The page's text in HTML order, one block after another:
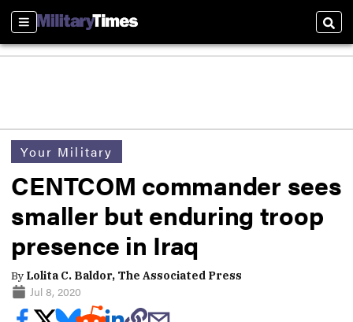
Sections
Your Military
CENTCOM commander sees
smaller but enduring troop
presence in Iraq
By Lolita C. Baldor, The Associated Press
Jul 8, 2020